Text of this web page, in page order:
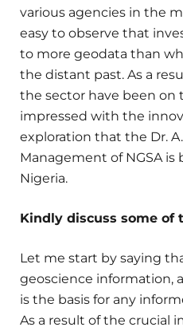
various agencies in the
easy to observe that
to more geodata than
the distant past. As a
the sector have been on
impressed with the
exploration that the Dr.
Management of NGSA
Nigeria.
Kindly discuss some of
Let me start by saying
geoscience information,
is the basis for any
As a result of the crucial